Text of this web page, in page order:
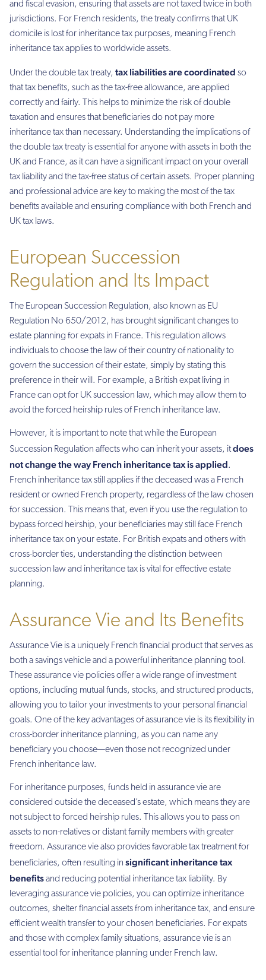
and fiscal evasion, ensuring that assets are not taxed twice in both
jurisdictions. For French residents, the treaty confirms that UK
domicile is lost for inheritance tax purposes, meaning French
inheritance tax applies to worldwide assets.
Under the double tax treaty, tax liabilities are coordinated so
that tax benefits, such as the tax-free allowance, are applied
correctly and fairly. This helps to minimize the risk of double
taxation and ensures that beneficiaries do not pay more
inheritance tax than necessary. Understanding the implications of
the double tax treaty is essential for anyone with assets in both the
UK and France, as it can have a significant impact on your overall
tax liability and the tax-free status of certain assets. Proper planning
and professional advice are key to making the most of the tax
benefits available and ensuring compliance with both French and
UK tax laws.
European Succession
Regulation and Its Impact
The European Succession Regulation, also known as EU
Regulation No 650/2012, has brought significant changes to
estate planning for expats in France. This regulation allows
individuals to choose the law of their country of nationality to
govern the succession of their estate, simply by stating this
preference in their will. For example, a British expat living in
France can opt for UK succession law, which may allow them to
avoid the forced heirship rules of French inheritance law.
However, it is important to note that while the European
Succession Regulation affects who can inherit your assets, itdoes
not change the way French inheritance tax is applied.
French inheritance tax still applies if the deceased was a French
resident or owned French property, regardless of the law chosen
for succession. This means that, even if you use the regulation to
bypass forced heirship, your beneficiaries may still face French
inheritance tax on your estate. For British expats and others with
cross-border ties, understanding the distinction between
succession law and inheritance tax is vital for effective estate
planning.
Assurance Vie and Its Benefits
Assurance Vie is a uniquely French financial product that serves as
both a savings vehicle and a powerful inheritance planning tool.
These assurance vie policies offer a wide range of investment
options, including mutual funds, stocks, and structured products,
allowing you to tailor your investments to your personal financial
goals. One of the key advantages of assurance vie is its flexibility in
cross-border inheritance planning, as you can name any
beneficiary you choose—even those not recognized under
French inheritance law.
For inheritance purposes, funds held in assurance vie are
considered outside the deceased’s estate, which means they are
not subject to forced heirship rules. This allows you to pass on
assets to non-relatives or distant family members with greater
freedom. Assurance vie also provides favorable tax treatment for
beneficiaries, often resulting in significant inheritance tax
benefitsand reducing potential inheritance tax liability. By
leveraging assurance vie policies, you can optimize inheritance
outcomes, shelter financial assets from inheritance tax, and ensure
efficient wealth transfer to your chosen beneficiaries. For expats
and those with complex family situations, assurance vie is an
essential tool for inheritance planning under French law.